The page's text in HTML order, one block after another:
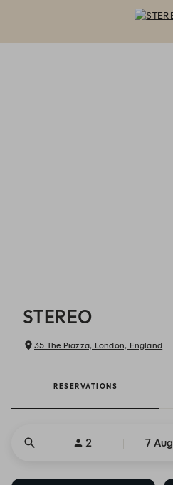
STEREO
35 The Piazza, London, England
RESERVATIONS
2 7 Aug